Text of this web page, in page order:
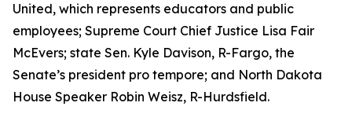
United, which represents educators and public
employees; Supreme Court Chief Justice Lisa Fair
McEvers; state Sen. Kyle Davison, R-Fargo, the
Senate’s president pro tempore; and North Dakota
House Speaker Robin Weisz, R-Hurdsfield.